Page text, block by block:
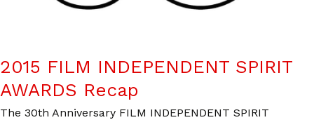
2015 FILM INDEPENDENT SPIRIT
AWARDS Recap
The 30th Anniversary FILM INDEPENDENT SPIRIT